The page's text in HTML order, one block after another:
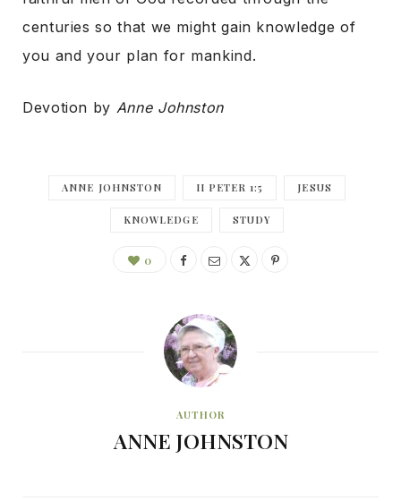
centuries so that we might gain knowledge of
you and your plan for mankind.
Devotion by Anne Johnston
ANNE JOHNSTON II PETER 1:5 JESUS
KNOWLEDGE STUDY
0
AUTHOR
ANNE JOHNSTON